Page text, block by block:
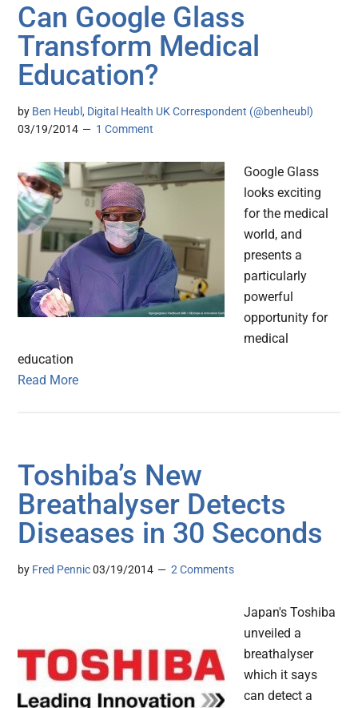
Can Google Glass
Transform Medical
Education?
by Ben Heubl, Digital Health UK Correspondent (@benheubl)
03/19/2014
1 Comment
Google Glass
looks exciting
for the medical
world, and
presents a
particularly
powerful
opportunity for
medical
education
Read More
Toshiba’s New
Breathalyser Detects
Diseases in 30 Seconds
by Fred Pennic 03/19/2014 2 Comments
Japan's Toshiba
unveiled a
breathalyser
which it says
can detect a